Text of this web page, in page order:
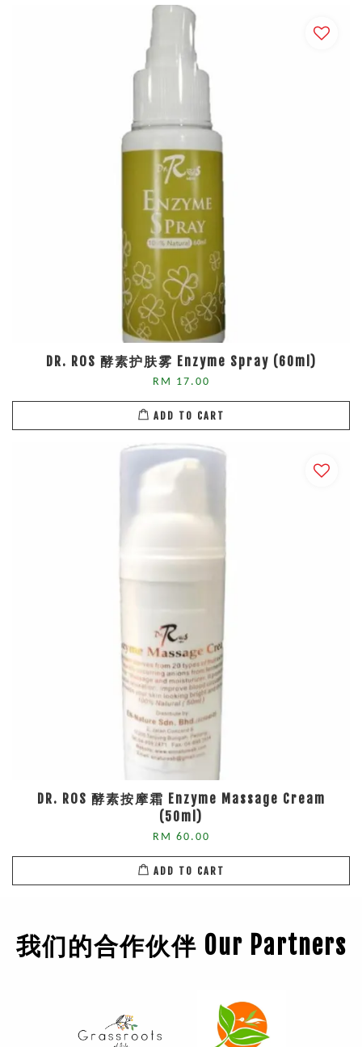
DR. ROS 酵素护肤雾 Enzyme Spray (60ml)
RM 17.00
ADD TO CART
DR. ROS 酵素按摩霜 Enzyme Massage Cream
(50ml)
RM 60.00
ADD TO CART
我们的合作伙伴 Our Partners